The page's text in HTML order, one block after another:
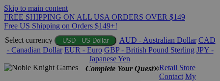
Skip to main content
FREE SHIPPING ON ALL USA ORDERS OVER $149
Free US Shipping on Orders $149+!
Select currency
USD - US Dollar AUD - Australian Dollar CAD
- Canadian Dollar EUR - Euro GBP - British Pound Sterling JPY -
Japanese Yen
Complete Your Quest®Retail Store
Contact My